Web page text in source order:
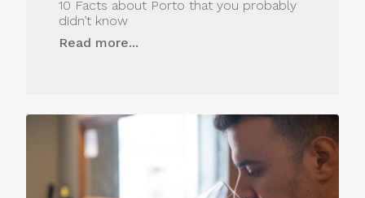
10 Facts about Porto that you probably
didn’t know
Read more...